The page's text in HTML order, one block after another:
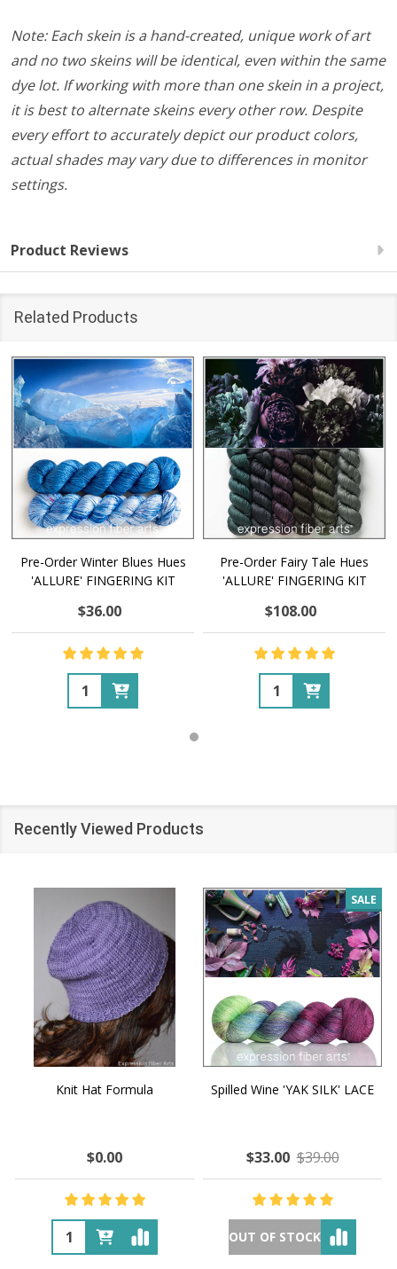
Note: Each skein is a hand-created, unique work of art
and no two skeins will be identical, even within the same
dye lot. If working with more than one skein in a project,
it is best to alternate skeins every other row. Despite
every effort to accurately depict our product colors,
actual shades may vary due to differences in monitor
settings.
Product Reviews
Related Products
Pre-Order Winter Blues Hues
'ALLURE' FINGERING KIT
$36.00
Quantity:
Pre-Order Fairy Tale Hues
'ALLURE' FINGERING KIT
$108.00
Quantity:
Recently Viewed Products
Knit Hat Formula
$0.00
SALE
Spilled Wine 'YAK SILK' LACE
$33.00 $39.00
OUT OF STOCK